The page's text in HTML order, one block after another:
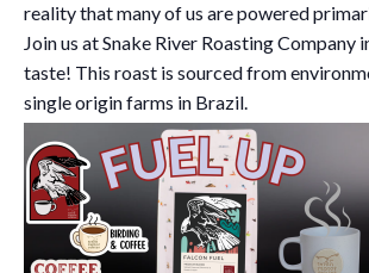
reality that many of us are powered
Join us at Snake River Roasting Company
taste! This roast is sourced from
single origin farms in Brazil.